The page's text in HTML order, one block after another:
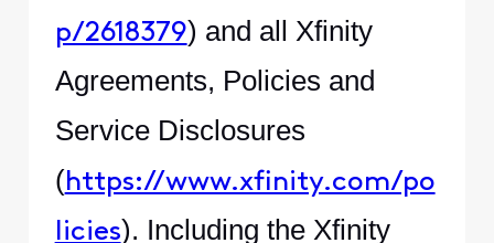
p/2618379) and all Xfinity
Agreements, Policies and
Service Disclosures
(https://www.xfinity.com/po
licies). Including the Xfinity